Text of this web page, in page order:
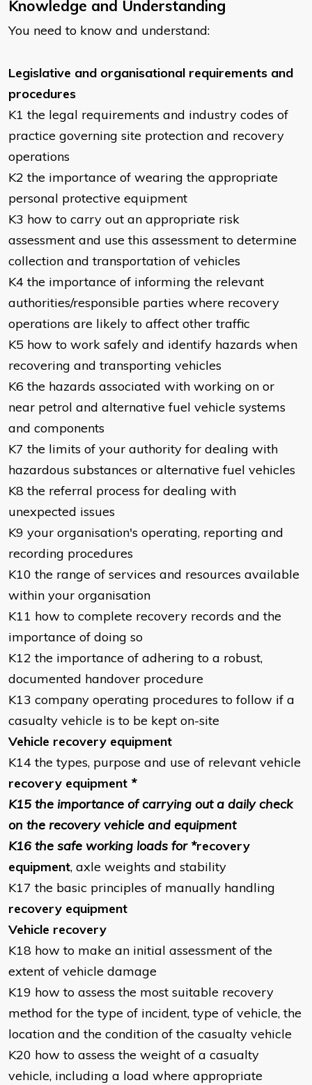
Knowledge and Understanding
You need to know and understand:
Legislative and organisational requirements and
procedures
K1 the legal requirements and industry codes of
practice governing site protection and recovery
operations
K2 the importance of wearing the appropriate
personal protective equipment
K3 how to carry out an appropriate risk
assessment and use this assessment to determine
collection and transportation of vehicles
K4 the importance of informing the relevant
authorities/responsible parties where recovery
operations are likely to affect other traffic
K5 how to work safely and identify hazards when
recovering and transporting vehicles
K6 the hazards associated with working on or
near petrol and alternative fuel vehicle systems
and components
K7 the limits of your authority for dealing with
hazardous substances or alternative fuel vehicles
K8 the referral process for dealing with
unexpected issues
K9 your organisation's operating, reporting and
recording procedures
K10 the range of services and resources available
within your organisation
K11 how to complete recovery records and the
importance of doing so
K12 the importance of adhering to a robust,
documented handover procedure
K13 company operating procedures to follow if a
casualty vehicle is to be kept on-site
Vehicle recovery equipment
K14 the types, purpose and use of relevant vehicle
recovery equipment *
K15 the importance of carrying out a daily check
on the recovery vehicle and equipment
K16 the safe working loads for *recovery
equipment, axle weights and stability
K17 the basic principles of manually handling
recovery equipment
Vehicle recovery
K18 how to make an initial assessment of the
extent of vehicle damage
K19 how to assess the most suitable recovery
method for the type of incident, type of vehicle, the
location and the condition of the casualty vehicle
K20 how to assess the weight of a casualty
vehicle, including a load where appropriate